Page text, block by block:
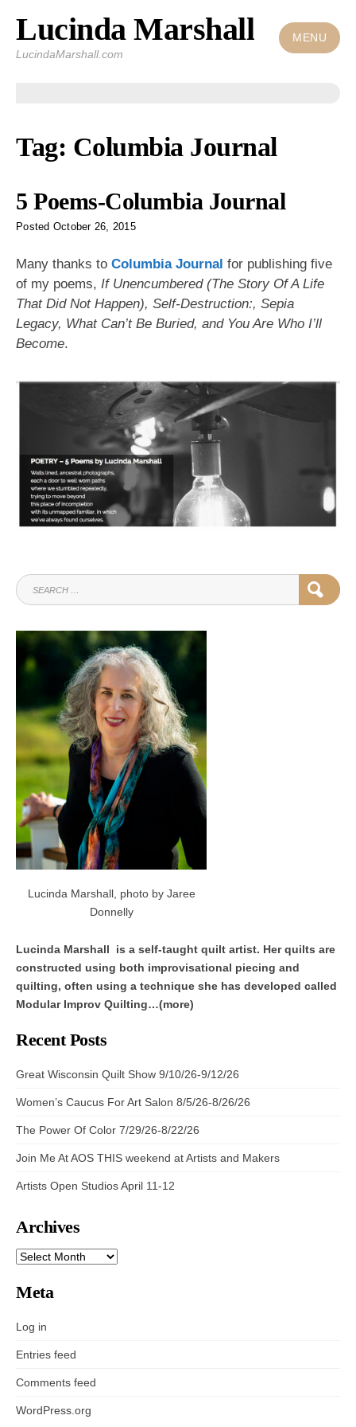
Skip
content
Lucinda Marshall
LucindaMarshall.com
MENU
Tag: Columbia Journal
5 Poems-Columbia Journal
Posted October 26, 2015
Many thanks to Columbia Journal for publishing five
of my poems, If Unencumbered (The Story Of A Life
That Did Not Happen), Self-Destruction:, Sepia
Legacy, What Can’t Be Buried, and You Are Who I’ll
Become.
SEARCH
FOR:
Lucinda Marshall, photo by Jaree
Donnelly
Lucinda Marshall is a self-taught quilt artist. Her quilts are
constructed using both improvisational piecing and
quilting, often using a technique she has developed called
Modular Improv Quilting…(more)
Recent Posts
Great Wisconsin Quilt Show 9/10/26-9/12/26
Women’s Caucus For Art Salon 8/5/26-8/26/26
The Power Of Color 7/29/26-8/22/26
Join Me At AOS THIS weekend at Artists and Makers
Artists Open Studios April 11-12
Archives
ARCHIVES
Meta
Log in
Entries feed
Comments feed
WordPress.org